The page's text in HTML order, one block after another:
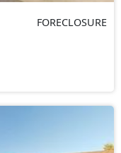
FORECLOSURE